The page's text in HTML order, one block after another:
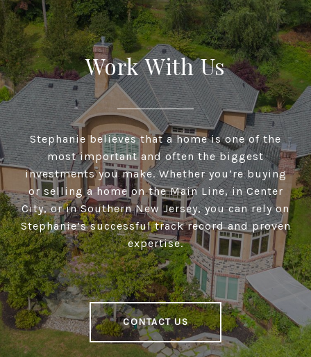
Work With Us
Stephanie believes that a home is one of the
most important and often the biggest
investments you make. Whether you’re buying
or selling a home on the Main Line, in Center
City, or in Southern New Jersey, you can rely on
Stephanie’s successful track record and proven
expertise.
CONTACT US